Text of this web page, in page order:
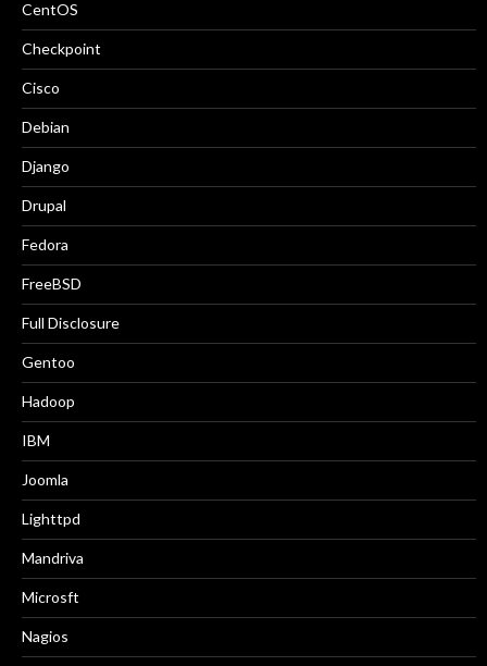
CentOS
Checkpoint
Cisco
Debian
Django
Drupal
Fedora
FreeBSD
Full Disclosure
Gentoo
Hadoop
IBM
Joomla
Lighttpd
Mandriva
Microsft
Nagios